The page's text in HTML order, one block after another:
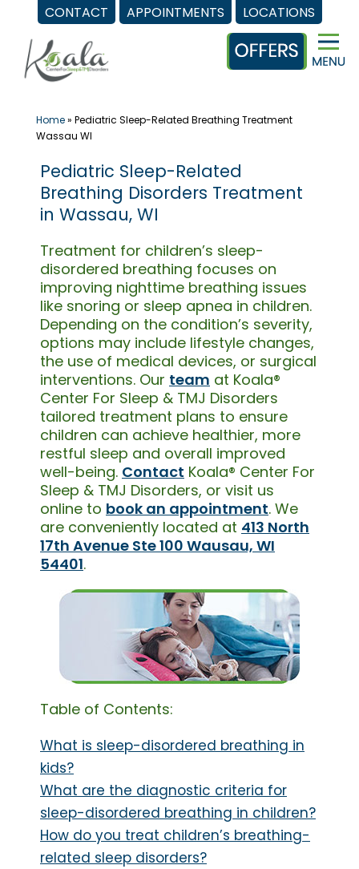
CONTACT APPOINTMENTS LOCATIONS
content
Home» Pediatric Sleep-Related Breathing Treatment
Wassau WI
Pediatric Sleep-Related
Breathing Disorders Treatment
in Wassau, WI
Treatment for children’s sleep-
disordered breathing focuses on
improving nighttime breathing issues
like snoring or sleep apnea in children.
Depending on the condition’s severity,
options may include lifestyle changes,
the use of medical devices, or surgical
interventions. Our team at Koala®
Center For Sleep & TMJ Disorders
tailored treatment plans to ensure
children can achieve healthier, more
restful sleep and overall improved
well-being. Contact Koala® Center For
Sleep & TMJ Disorders, or visit us
online to book an appointment. We
are conveniently located at 413 North
17th Avenue Ste 100 Wausau, WI
54401.
Table of Contents:
What is sleep-disordered breathing in
kids?
What are the diagnostic criteria for
sleep-disordered breathing in children?
How do you treat children’s breathing-
related sleep disorders?